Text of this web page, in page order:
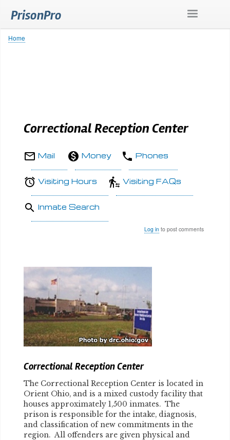
PrisonPro
Breadcrumb
Home
Correctional Reception Center
Mail Money Phones
Visiting Hours Visiting FAQs
Inmate Search
Log in to post comments
Correctional Reception Center
The Correctional Reception Center is located in
Orient Ohio, and is a mixed custody facility that
houses approximately 1,500 inmates. The
prison is responsible for the intake, diagnosis,
and classification of new commitments in the
region. All offenders are given physical and